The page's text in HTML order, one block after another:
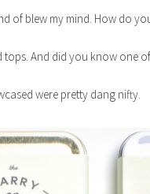
of blew my mind. How do
tops. And did you know one
were pretty dang nifty.